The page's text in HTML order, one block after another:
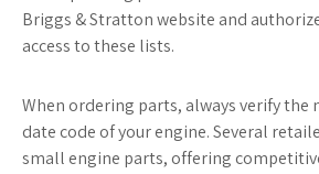
Briggs & Stratton website and
access to these lists.
When ordering parts, always verify the
date code of your engine. Several
small engine parts, offering